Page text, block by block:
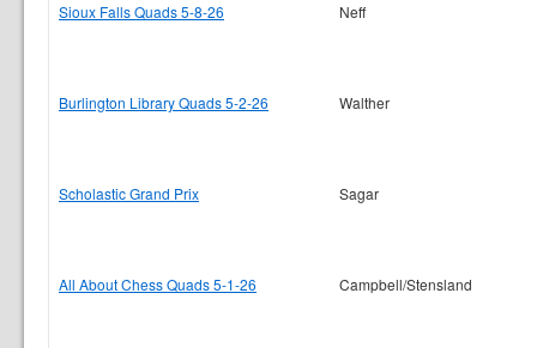
Sioux Falls Quads 5-8-26 Neff
Burlington Library Quads 5-2-26 Walther
Scholastic Grand Prix Sagar
All About Chess Quads 5-1-26 Campbell/Stensland